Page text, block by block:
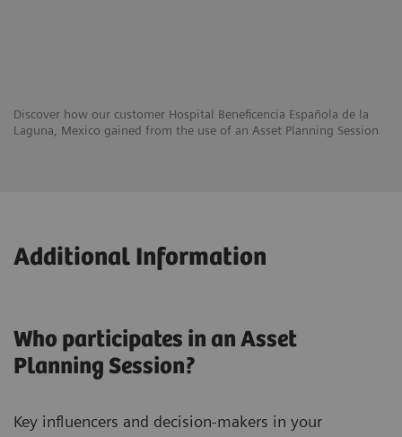
Discover how our customer Hospital Beneficencia Española de la
Laguna, Mexico gained from the use of an Asset Planning Session
Additional Information
Who participates in an Asset
Planning Session?
Key influencers and decision-makers in your